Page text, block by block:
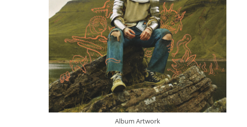
Album Artwork